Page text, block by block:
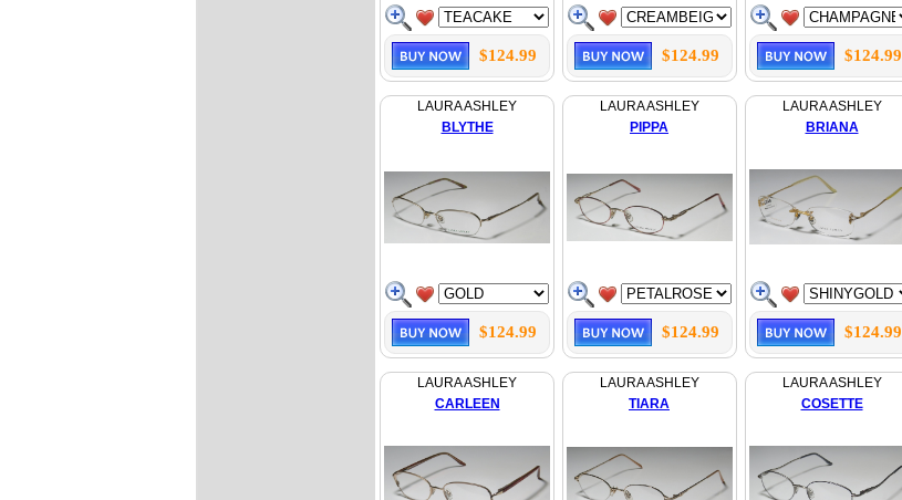
$124.99 $124.99 $124.99
LAURA ASHLEY
BLYTHE
$124.99
LAURA ASHLEY
PIPPA
$124.99
LAURA ASHLEY
BRIANA
$124.99
LAURA ASHLEY
CARLEEN
LAURA ASHLEY
TIARA
LAURA ASHLEY
COSETTE